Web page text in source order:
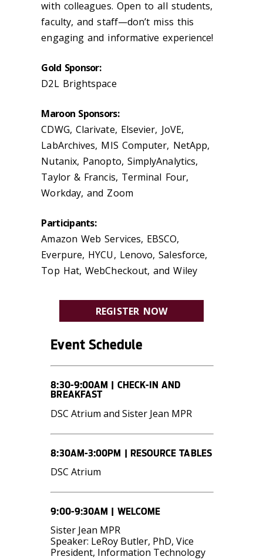
with colleagues. Open to all students,
faculty, and staff—don’t miss this
engaging and informative experience!
Gold Sponsor:
D2L Brightspace
Maroon Sponsors:
CDWG, Clarivate, Elsevier, JoVE,
LabArchives, MIS Computer, NetApp,
Nutanix, Panopto, SimplyAnalytics,
Taylor & Francis, Terminal Four,
Workday, and Zoom
Participants:
Amazon Web Services, EBSCO,
Everpure, HYCU, Lenovo, Salesforce,
Top Hat, WebCheckout, and Wiley
REGISTER NOW
Event Schedule
8:30-9:00AM | CHECK-IN AND
BREAKFAST
DSC Atrium and Sister Jean MPR
8:30AM-3:00PM | RESOURCE TABLES
DSC Atrium
9:00-9:30AM | WELCOME
Sister Jean MPR
Speaker: LeRoy Butler, PhD, Vice
President, Information Technology